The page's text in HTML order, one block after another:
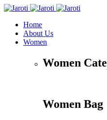
Home
About Us
Women
Women
Women Bag